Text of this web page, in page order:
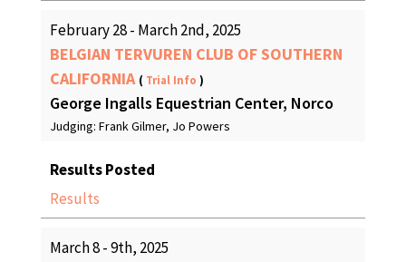
February 28 - March 2nd, 2025
BELGIAN TERVUREN CLUB OF SOUTHERN
CALIFORNIA ( Trial Info )
George Ingalls Equestrian Center, Norco
Judging: Frank Gilmer, Jo Powers
Results Posted
Results
March 8 - 9th, 2025